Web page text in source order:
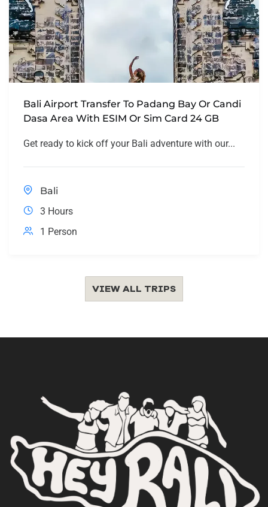
Bali Airport Transfer To Padang Bay Or Candi
Dasa Area With ESIM Or Sim Card 24 GB
Get ready to kick off your Bali adventure with our...
Bali
3 Hours
1 Person
VIEW ALL TRIPS